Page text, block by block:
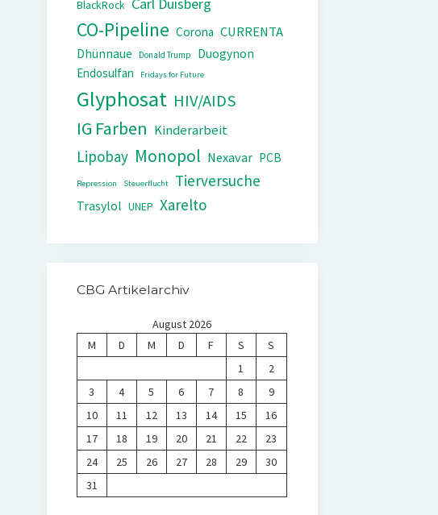
BlackRock Carl Duisberg
CO-Pipeline Corona CURRENTA
Dhünnaue Donald Trump
Duogynon
Endosulfan
Fridays for Future
Glyphosat HIV/AIDS
IG Farben Kinderarbeit
Lipobay Monopol Nexavar PCB
Repression Steuerflucht Tierversuche
Trasylol UNEP Xarelto
CBG Artikelarchiv
August 2026
M
D M D F S
S
1
2
3
4 5 6 7 8
9
10
11 12 13 14 15
16
17
18 19 20 21 22
23
24
25 26 27 28 29
30
31